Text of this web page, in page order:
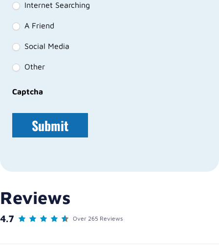
Internet Searching
A Friend
Social Media
Other
Captcha
Reviews
4.7 Over 265 Reviews